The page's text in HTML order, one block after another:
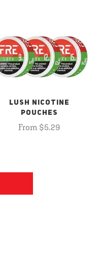
LUSH NICOTINE
POUCHES
From $5.29